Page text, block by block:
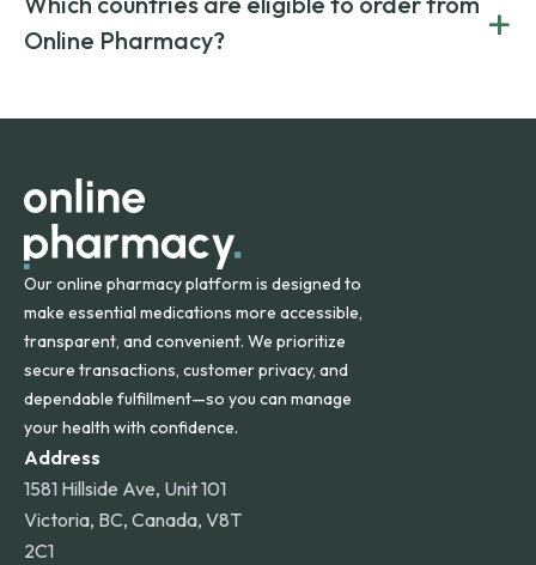
on both brand-name and generic prescriptions without
compromising on safety or quality.
Canada and India. All prescriptions are carefully reviewed
and filled by trusted, accredited pharmacies to ensure
Online Pharmacy?
+
orders within the contiguous U.S., while additional fees may
Our online pharmacy platform is designed to
make essential medications more accessible,
transparent, and convenient. We prioritize
secure transactions, customer privacy, and
dependable fulfillment—so you can manage
your health with confidence.
Address
1581 Hillside Ave, Unit 101
Victoria, BC, Canada, V8T
2C1